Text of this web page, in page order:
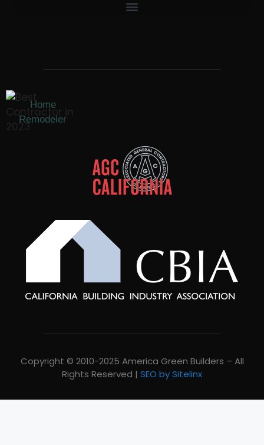
Home
Remodeler
Copyright © 2010-2025 America Green Builders – All
Rights Reserved | SEO by Sitelinx